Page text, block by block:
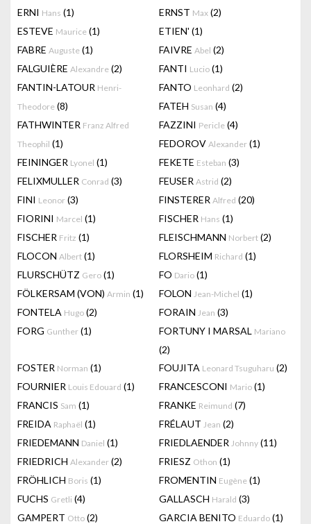
ERNI Hans (1) ERNST Max (2)
ESTEVE Maurice (1) ETIEN' (1)
FABRE Auguste (1) FAIVRE Abel (2)
FALGUIÈRE Alexandre (2) FANTI Lucio (1)
FANTIN-LATOUR Henri-
Theodore (8)
FANTO Leonhard (2)
FATEH Susan (4)
FATHWINTER Franz Alfred
Theophil (1)
FAZZINI Pericle (4)
FEDOROV Alexander (1)
FEININGER Lyonel (1) FEKETE Esteban (3)
FELIXMULLER Conrad (3) FEUSER Astrid (2)
FINI Leonor (3) FINSTERER Alfred (20)
FIORINI Marcel (1) FISCHER Hans (1)
FISCHER Fritz (1) FLEISCHMANN Norbert (2)
FLOCON Albert (1) FLORSHEIM Richard (1)
FLURSCHÜTZ Gero (1) FO Dario (1)
FÖLKERSAM (VON) Armin (1) FOLON Jean-Michel (1)
FONTELA Hugo (2) FORAIN Jean (3)
FORG Gunther (1) FORTUNY I MARSAL Mariano
(2)
FOSTER Norman (1) FOUJITA Leonard Tsuguharu (2)
FOURNIER Louis Edouard (1) FRANCESCONI Mario (1)
FRANCIS Sam (1) FRANKE Reimund (7)
FREIDA Raphaël (1) FRÉLAUT Jean (2)
FRIEDEMANN Daniel (1) FRIEDLAENDER Johnny (11)
FRIEDRICH Alexander (2) FRIESZ Othon (1)
FRÖHLICH Boris (1) FROMENTIN Eugène (1)
FUCHS Gretli (4) GALLASCH Harald (3)
GAMPERT Otto (2) GARCIA BENITO Eduardo (1)